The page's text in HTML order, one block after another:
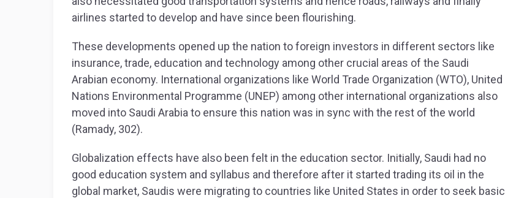
airlines started to develop and have since been flourishing.
These developments opened up the nation to foreign investors in different sectors like
insurance, trade, education and technology among other crucial areas of the Saudi
Arabian economy. International organizations like World Trade Organization (WTO), United
Nations Environmental Programme (UNEP) among other international organizations also
moved into Saudi Arabia to ensure this nation was in sync with the rest of the world
(Ramady, 302).
Globalization effects have also been felt in the education sector. Initially, Saudi had no
good education system and syllabus and therefore after it started trading its oil in the
global market, Saudis were migrating to countries like United States in order to seek basic